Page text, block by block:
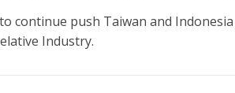
continue push Taiwan and
Industry.